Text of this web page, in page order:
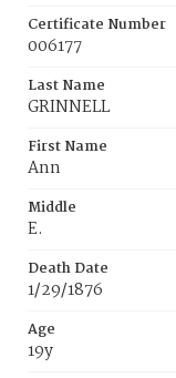
Certificate Number
006177
Last Name
GRINNELL
First Name
Ann
Middle
E.
Death Date
1/29/1876
Age
19y